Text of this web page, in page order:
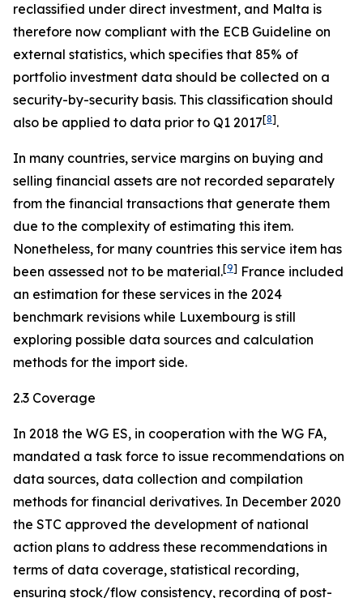
reclassified under direct investment, and Malta is
therefore now compliant with the ECB Guideline on
external statistics, which specifies that 85% of
portfolio investment data should be collected on a
security-by-security basis. This classification should
also be applied to data prior to Q1 2017[8].
In many countries, service margins on buying and
selling financial assets are not recorded separately
from the financial transactions that generate them
due to the complexity of estimating this item.
Nonetheless, for many countries this service item has
been assessed not to be material.[9] France included
an estimation for these services in the 2024
benchmark revisions while Luxembourg is still
exploring possible data sources and calculation
methods for the import side.
2.3 Coverage
In 2018 the WG ES, in cooperation with the WG FA,
mandated a task force to issue recommendations on
data sources, data collection and compilation
methods for financial derivatives. In December 2020
the STC approved the development of national
action plans to address these recommendations in
terms of data coverage, statistical recording,
ensuring stock/flow consistency, recording of post-